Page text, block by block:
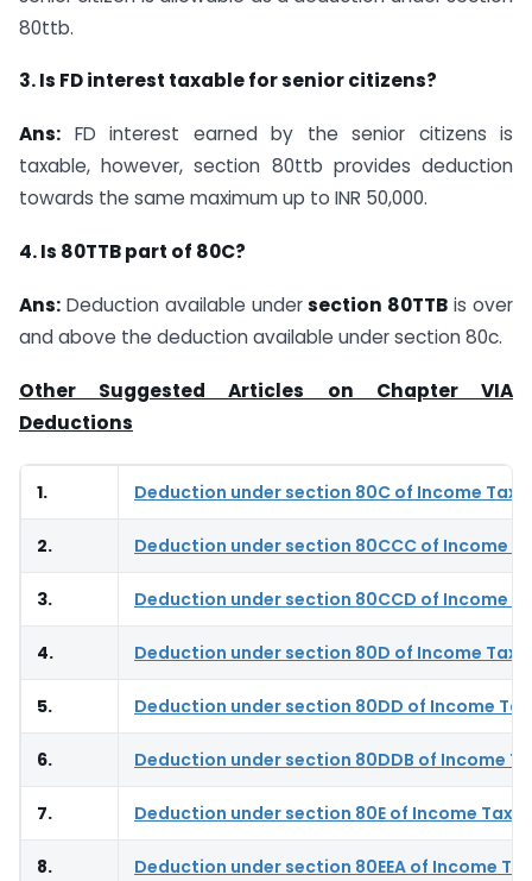
80ttb.
3. Is FD interest taxable for senior citizens?
Ans: FD interest earned by the senior citizens is
taxable, however, section 80ttb provides deduction
towards the same maximum up to INR 50,000.
4. Is 80TTB part of 80C?
Ans: Deduction available undersection 80TTB is over
and above the deduction available under section 80c.
Other Suggested Articles on Chapter VIA
Deductions
1. Deduction under section 80C of Income Tax
2. Deduction under section 80CCC of Income
3. Deduction under section 80CCD of Income
4. Deduction under section 80D of Income Tax
5. Deduction under section 80DD of Income
6. Deduction under section 80DDB of Income
7. Deduction under section 80E of Income Tax
8. Deduction under section 80EEA of Income